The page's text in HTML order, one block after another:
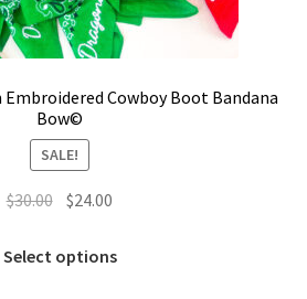
Cowboy Boot Bandana
Bow©
SALE!
$30.00 Original
was:
$24.00
is:
Select options